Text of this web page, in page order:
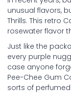
unusual flavors,
Thrills. This retro
rosewater flavor
Just like the
every purple
case anyone
Pee-Chee Gum
sorts of